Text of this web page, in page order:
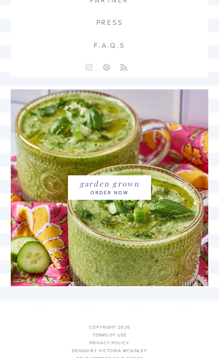
PRESS
F.A.Q.S
garden grown
COPYRIGHT 2026
TERMS OF USE
PRIVACY POLICY
DESIGN BY VICTORIA MCGINLEY